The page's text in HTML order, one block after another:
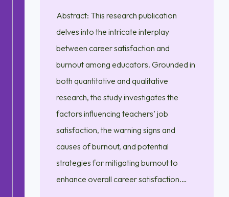
Abstract: This research publication
delves into the intricate interplay
between career satisfaction and
burnout among educators. Grounded in
both quantitative and qualitative
research, the study investigates the
factors influencing teachers’ job
satisfaction, the warning signs and
causes of burnout, and potential
strategies for mitigating burnout to
enhance overall career satisfaction.…